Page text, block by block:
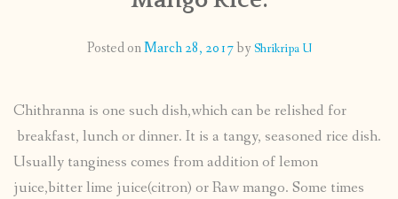
Posted onMarch 28, 2017by Shrikripa U
Chithranna is one such dish,which can be relished for
breakfast, lunch or dinner. It is a tangy, seasoned rice dish.
Usually tanginess comes from addition of lemon
juice,bitter lime juice(citron) or Raw mango. Some times